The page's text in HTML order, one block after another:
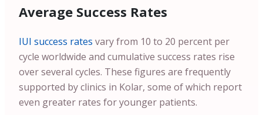
Average Success Rates
IUI success rates vary from 10 to 20 percent per
cycle worldwide and cumulative success rates rise
over several cycles. These figures are frequently
supported by clinics in Kolar, some of which report
even greater rates for younger patients.